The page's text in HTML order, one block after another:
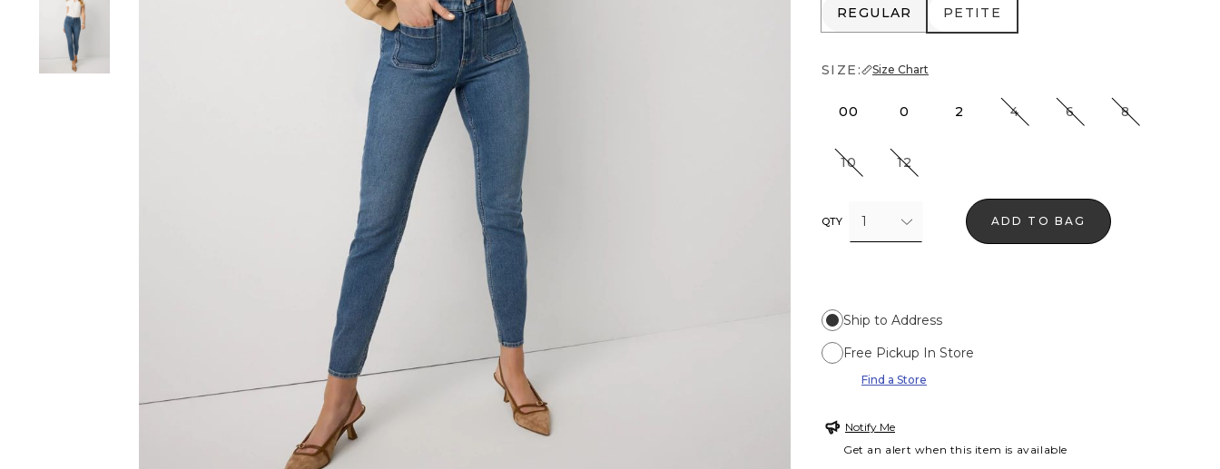
REGULAR
REGULAR PETITE
PETITE
SIZE: Size Chart
00 0 2 4 6 8
10 12
QTY 1 ADD TO BAG
Ship to Address
Free Pickup In Store
Find a Store
Notify Me
Get an alert when this item is available